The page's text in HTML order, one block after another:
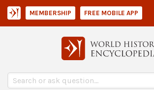
MEMBERSHIP FREE MOBILE APP